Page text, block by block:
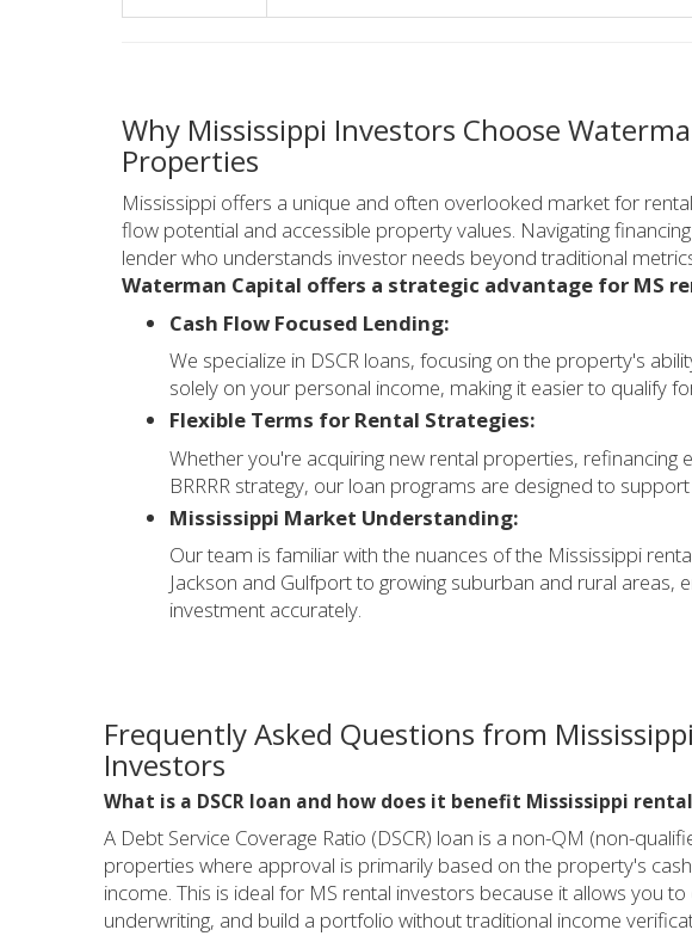
Why Mississippi Investors Choose
Properties
Mississippi offers a unique and often overlooked market for
flow potential and accessible property values. Navigating
lender who understands investor needs beyond traditional
Waterman Capital offers a strategic advantage for MS
Cash Flow Focused Lending:
We specialize in DSCR loans, focusing on the property's
solely on your personal income, making it easier to qualify
Flexible Terms for Rental Strategies:
Whether you're acquiring new rental properties, refinancing
BRRRR strategy, our loan programs are designed to
Mississippi Market Understanding:
Our team is familiar with the nuances of the Mississippi
Jackson and Gulfport to growing suburban and rural areas,
investment accurately.
Frequently Asked Questions from
Investors
What is a DSCR loan and how does it benefit Mississippi
A Debt Service Coverage Ratio (DSCR) loan is a non-QM (non-
properties where approval is primarily based on the property's
income. This is ideal for MS rental investors because it allows you
underwriting, and build a portfolio without traditional income